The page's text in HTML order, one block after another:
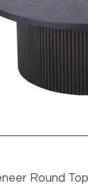
Round Top